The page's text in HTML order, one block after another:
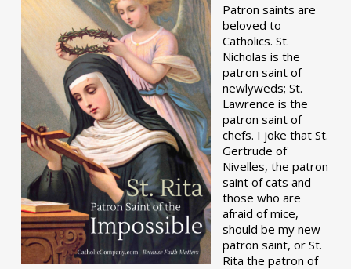
Patron saints are
beloved to
Catholics. St.
Nicholas is the
patron saint of
newlyweds; St.
Lawrence is the
patron saint of
chefs. I joke that St.
Gertrude of
Nivelles, the patron
saint of cats and
those who are
afraid of mice,
should be my new
patron saint, or St.
Rita the patron of